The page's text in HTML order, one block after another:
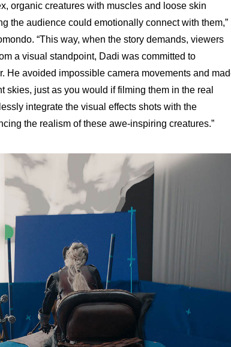
organic creatures with muscles and loose skin
the audience could emotionally connect with them,”
“This way, when the story demands, viewers
a visual standpoint, Dadi was committed to
He avoided impossible camera movements and
just as you would if filming them in the real
integrate the visual effects shots with the
the realism of these awe-inspiring creatures.”